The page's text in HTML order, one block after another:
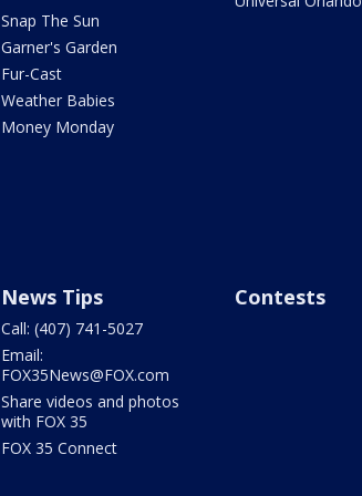
Snap The Sun
Garner's Garden
Fur-Cast
Weather Babies
Money Monday
News Tips
Call: (407) 741-5027
Email:
FOX35News@FOX.com
Share videos and photos
with FOX 35
FOX 35 Connect
Contests